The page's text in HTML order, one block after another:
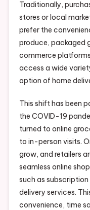
Traditionally,
stores or local
prefer the
produce, packaged
commerce
access a wide
option of home
This shift has been
the COVID-19
turned to online
to in-person visits.
grow, and retailers
seamless online
such as
delivery services.
convenience, time